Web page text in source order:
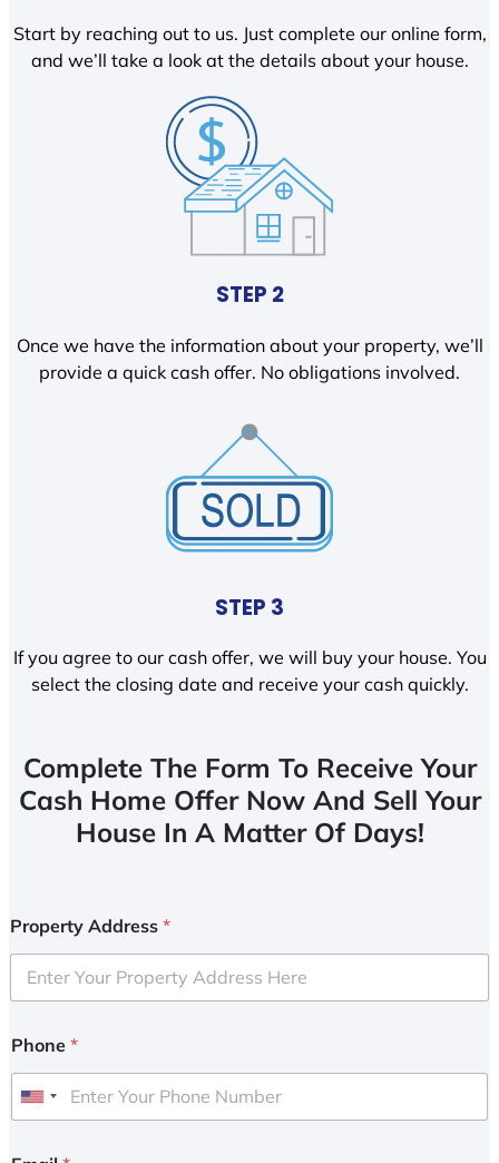
Start by reaching out to us. Just complete our online form,
and we’ll take a look at the details about your house.
STEP 2
Once we have the information about your property, we’ll
provide a quick cash offer. No obligations involved.
STEP 3
If you agree to our cash offer, we will buy your house. You
select the closing date and receive your cash quickly.
Complete The Form To Receive Your
Cash Home Offer Now And Sell Your
House In A Matter Of Days!
Property Address *
Phone *
U
i